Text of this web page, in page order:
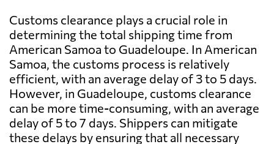
Customs clearance plays a crucial role in
determining the total shipping time from
American Samoa to Guadeloupe. In American
Samoa, the customs process is relatively
efficient, with an average delay of 3 to 5 days.
However, in Guadeloupe, customs clearance
can be more time-consuming, with an average
delay of 5 to 7 days. Shippers can mitigate
these delays by ensuring that all necessary